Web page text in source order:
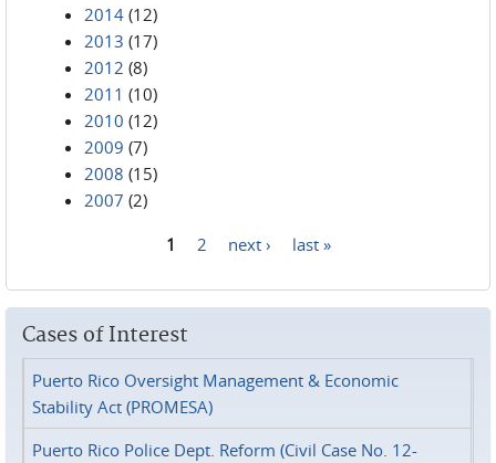
2014 (12)
2013 (17)
2012 (8)
2011 (10)
2010 (12)
2009 (7)
2008 (15)
2007 (2)
1 2 next › last »
Cases of Interest
Puerto Rico Oversight Management & Economic
Stability Act (PROMESA)
Puerto Rico Police Dept. Reform (Civil Case No. 12-